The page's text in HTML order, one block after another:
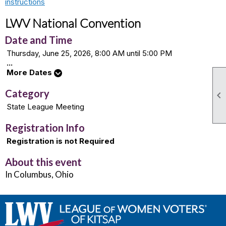

LWV National Convention
Date and Time
Thursday, June 25, 2026, 8:00 AM until 5:00 PM
...
More Dates
Category
State League Meeting
Registration Info
Registration is not Required
About this event
In Columbus, Ohio